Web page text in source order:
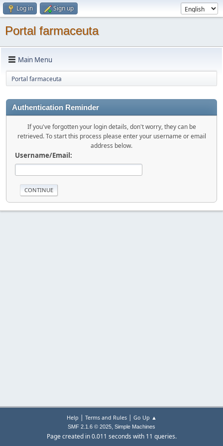
Log in Sign up
Portal farmaceuta
Main Menu
Portal farmaceuta
Authentication Reminder
If you've forgotten your login details, don't worry, they can be
retrieved. To start this process please enter your username or email
address below.
Username/Email:
Help | Terms and Rules| Go Up ▲
SMF 2.1.6 © 2025, Simple Machines
Page created in 0.011 seconds with 11 queries.